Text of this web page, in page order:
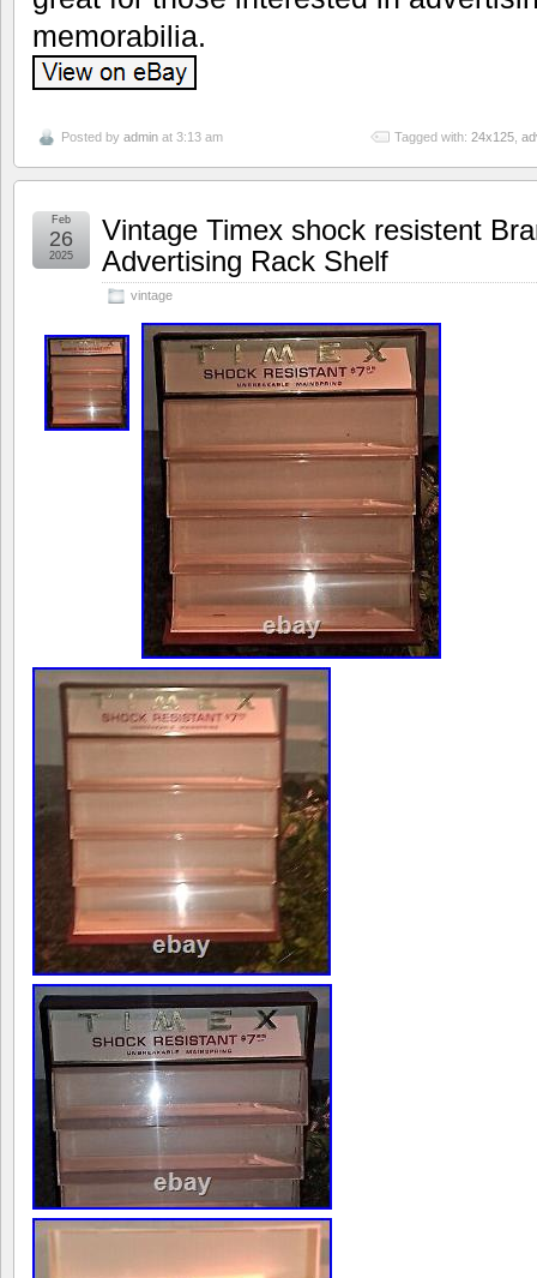
memorabilia.
Posted by admin at 3:13 am Tagged with: 24x125
Vintage Timex shock resistent
Advertising Rack Shelf
vintage
Feb
26
2025